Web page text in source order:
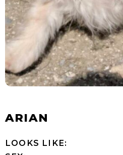
ARIAN
LOOKS LIKE: